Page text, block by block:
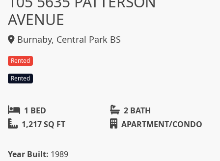
AVENUE
Burnaby, Central Park BS
Rented
Rented
1 BED
2 BATH
1,217 SQ FT
APARTMENT/CONDO
Year Built: 1989